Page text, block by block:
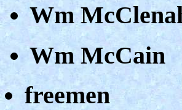
Wm
Wm McCain
freemen